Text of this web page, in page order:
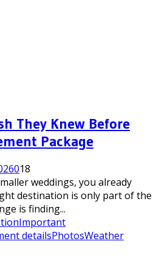
They Knew Before
Package
018
weddings, you already
destination is only part of the
is finding...
Important
detailsPhotosWeather